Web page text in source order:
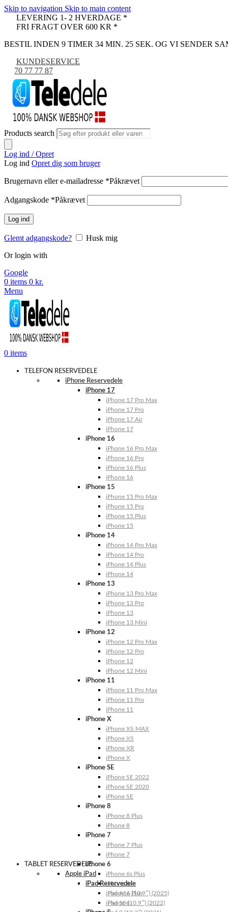
Skip to navigation Skip to main content
LEVERING 1- 2 HVERDAGE *
FRI FRAGT OVER 600 KR *
BESTIL INDEN 9 TIMER 34 MIN. 24 SEK. OG VI SENDER
KUNDESERVICE
70 77 77 87
Products search
Log ind / Opret
Log ind Opret dig som bruger
Brugernavn eller e-mailadresse *Påkrævet
Adgangskode *Påkrævet
Log ind
Glemt adgangskode?
Husk mig
Or login with
Google
0 items 0 kr.
Menu
0 items
TELEFON RESERVEDELE
iPhone Reservedele
iPhone 17
iPhone 17 Pro Max
iPhone 17 Pro
iPhone 17 Air
iPhone 17
iPhone 16
iPhone 16 Pro Max
iPhone 16 Pro
iPhone 16 Plus
iPhone 16
iPhone 15
iPhone 15 Pro Max
iPhone 15 Pro
iPhone 15 Plus
iPhone 15
iPhone 14
iPhone 14 Pro Max
iPhone 14 Pro
iPhone 14 Plus
iPhone 14
iPhone 13
iPhone 13 Pro Max
iPhone 13 Pro
iPhone 13
iPhone 13 Mini
iPhone 12
iPhone 12 Pro Max
iPhone 12 Pro
iPhone 12
iPhone 12 Mini
iPhone 11
iPhone 11 Pro Max
iPhone 11 Pro
iPhone 11
iPhone X
iPhone XS MAX
iPhone XS
iPhone XR
iPhone X
iPhone SE
iPhone SE 2022
iPhone SE 2020
iPhone SE
iPhone 8
iPhone 8 Plus
iPhone 8
iPhone 7
iPhone 7 Plus
iPhone 7
iPhone 6
iPhone 6s Plus
iPhone 6s
iPhone 6 Plus
iPhone 6
TABLET RESERVEDELE
Apple iPad
iPad Reservedele
iPad A16 (10.9″) (2025)
iPad 10 (10.9″) (2022)